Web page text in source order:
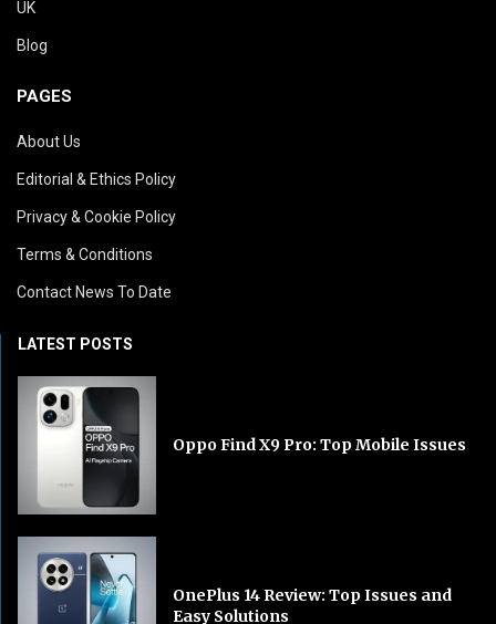
UK
Blog
PAGES
About Us
Editorial & Ethics Policy
Privacy & Cookie Policy
Terms & Conditions
Contact News To Date
LATEST POSTS
Oppo Find X9 Pro: Top Mobile Issues
OnePlus 14 Review: Top Issues and
Easy Solutions